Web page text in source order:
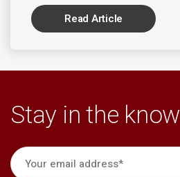
Read Article
Stay in the know